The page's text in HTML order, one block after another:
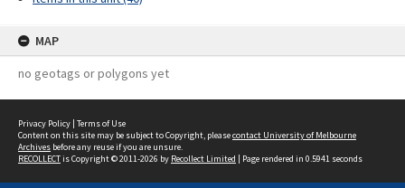
MAP
no geotags or polygons yet
Privacy Policy | Terms of Use
Content on this site may be subject to Copyright, pleasecontact University of Melbourne
Archives before any reuse if you are unsure.
RECOLLECTis Copyright © 2011-2026 by Recollect Limited | Page rendered in 0.5941 seconds